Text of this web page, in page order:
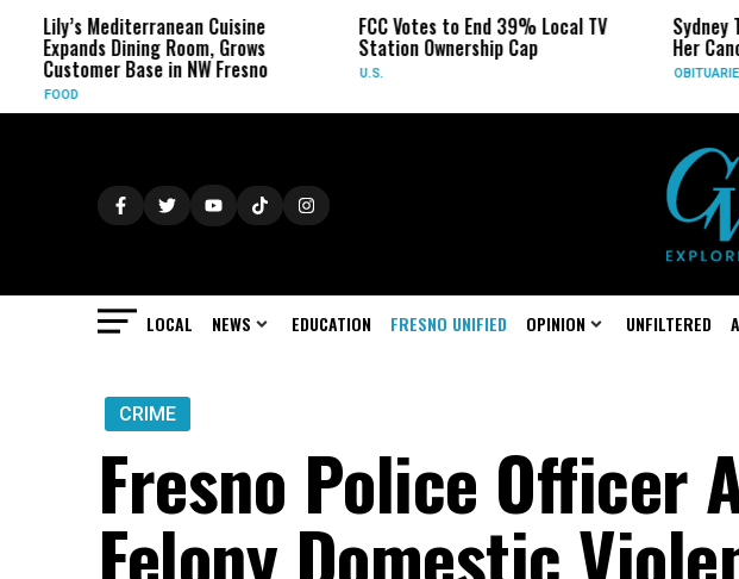
Cuisine
Dining Room, Grows
Base in NW Fresno
FCC Votes to End 39% Local TV
Station Ownership Cap
U.S.
Sydney Towle, Who
Her Cancer on
LOCAL NEWS EDUCATION FRESNO UNIFIED OPINION UNFILTERED
CRIME
Fresno Police Officer
Felony Domestic